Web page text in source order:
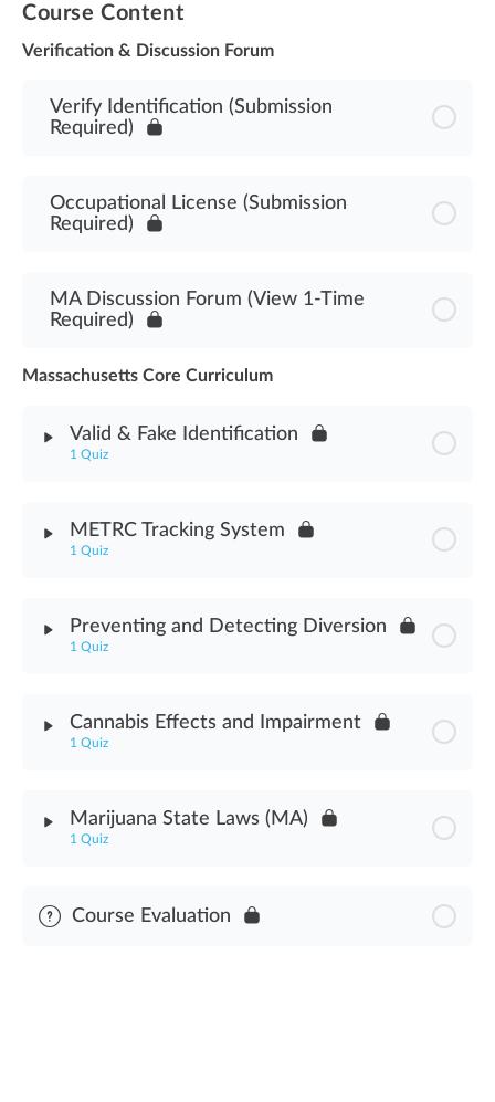
Course Content
Verification & Discussion Forum
Verify Identification (Submission
Required)
Occupational License (Submission
Required)
MA Discussion Forum (View 1-Time
Required)
Massachusetts Core Curriculum
Valid & Fake Identification
1 Quiz
METRC Tracking System
1 Quiz
Preventing and Detecting Diversion
1 Quiz
Cannabis Effects and Impairment
1 Quiz
Marijuana State Laws (MA)
1 Quiz
Course Evaluation